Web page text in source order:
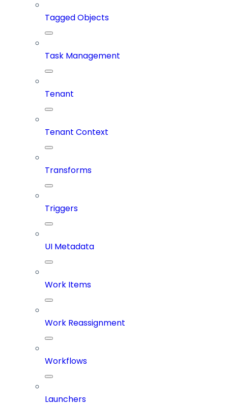
Tagged Objects
Task Management
Tenant
Tenant Context
Transforms
Triggers
UI Metadata
Work Items
Work Reassignment
Workflows
Launchers